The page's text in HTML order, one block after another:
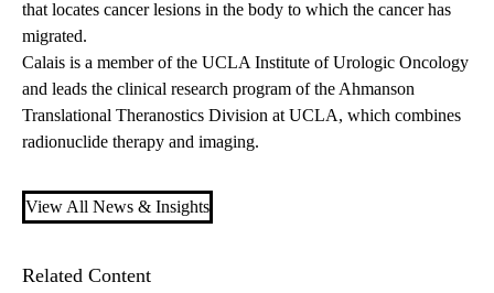
that locates cancer lesions in the body to which the cancer has
migrated.
Calais is a member of the UCLA Institute of Urologic Oncology
and leads the clinical research program of the Ahmanson
Translational Theranostics Division at UCLA, which combines
radionuclide therapy and imaging.
View All News & Insights
Related Content